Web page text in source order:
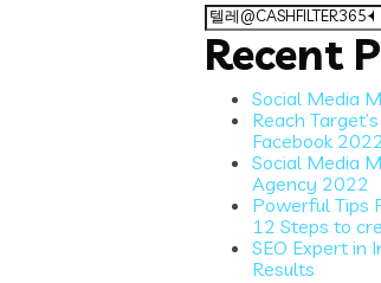
Search
for:
Recent
Social Media
Reach
Facebook
Social Media
Agency 2022
Powerful Tips
12 Steps to
SEO Expert in
Results